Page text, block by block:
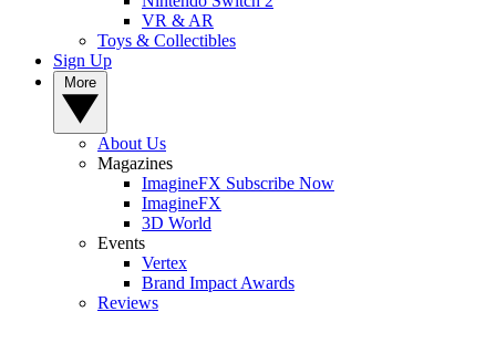
VR & AR
Toys & Collectibles
Sign Up
About Us
Magazines
ImagineFX Subscribe Now
ImagineFX
3D World
Events
Vertex
Brand Impact Awards
Reviews